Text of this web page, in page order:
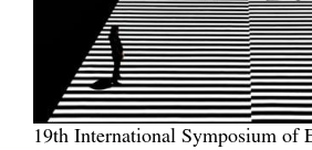
19th International Symposium of